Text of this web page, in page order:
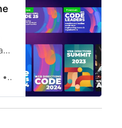
Erika Hall at Clarity ’23